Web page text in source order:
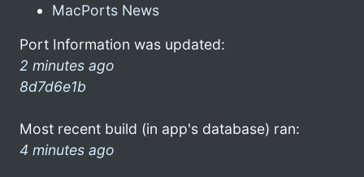
MacPorts News
Port Information was updated:
2 minutes ago
8d7d6e1b
Most recent build (in app's database) ran:
4 minutes ago